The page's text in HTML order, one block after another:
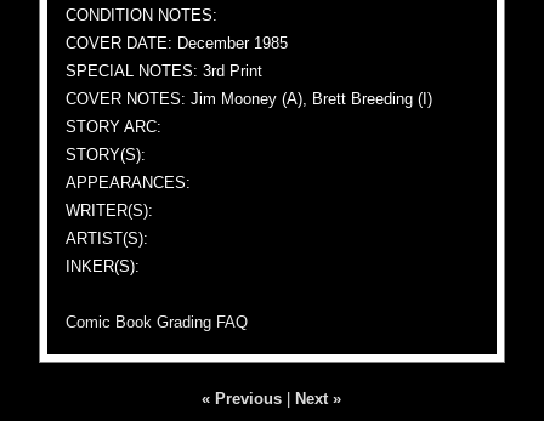
CONDITION NOTES:
COVER DATE: December 1985
SPECIAL NOTES: 3rd Print
COVER NOTES: Jim Mooney (A), Brett Breeding (I)
STORY ARC:
STORY(S):
APPEARANCES:
WRITER(S):
ARTIST(S):
INKER(S):
Comic Book Grading FAQ
« Previous Next »